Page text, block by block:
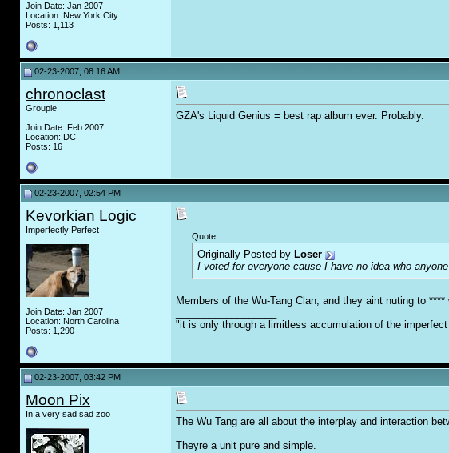
Join Date: Jan 2007
Location: New York City
Posts: 1,113
02-23-2007, 08:16 AM
chronoclast
Groupie
Join Date: Feb 2007
Location: DC
Posts: 16
GZA's Liquid Genius = best rap album ever. Probably.
02-23-2007, 02:54 PM
Kevorkian Logic
Imperfectly Perfect
Join Date: Jan 2007
Location: North Carolina
Posts: 1,290
Quote:
Originally Posted by Loser
I voted for everyone cause I have no idea who
Members of the Wu-Tang Clan, and they aint nuting to ****
"it is only through a limitless accumulation of the
02-23-2007, 03:42 PM
Moon Pix
In a very sad sad zoo
The Wu Tang are all about the interplay and interaction
Theyre a unit pure and simple.